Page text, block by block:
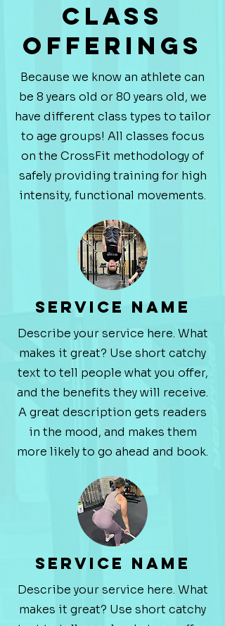
Class
Offerings
Because we know an athlete can
be 8 years old or 80 years old, we
have different class types to tailor
to age groups! All classes focus
on the CrossFit methodology of
safely providing training for high
intensity, functional movements.
Service Name
Describe your service here. What
makes it great? Use short catchy
text to tell people what you offer,
and the benefits they will receive.
A great description gets readers
in the mood, and makes them
more likely to go ahead and book.
Service Name
Describe your service here. What
makes it great? Use short catchy